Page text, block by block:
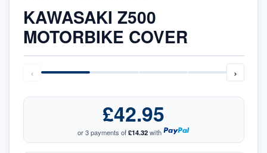
KAWASAKI Z500
MOTORBIKE COVER
‹ ›
£42.95
or 3 payments of£14.32with